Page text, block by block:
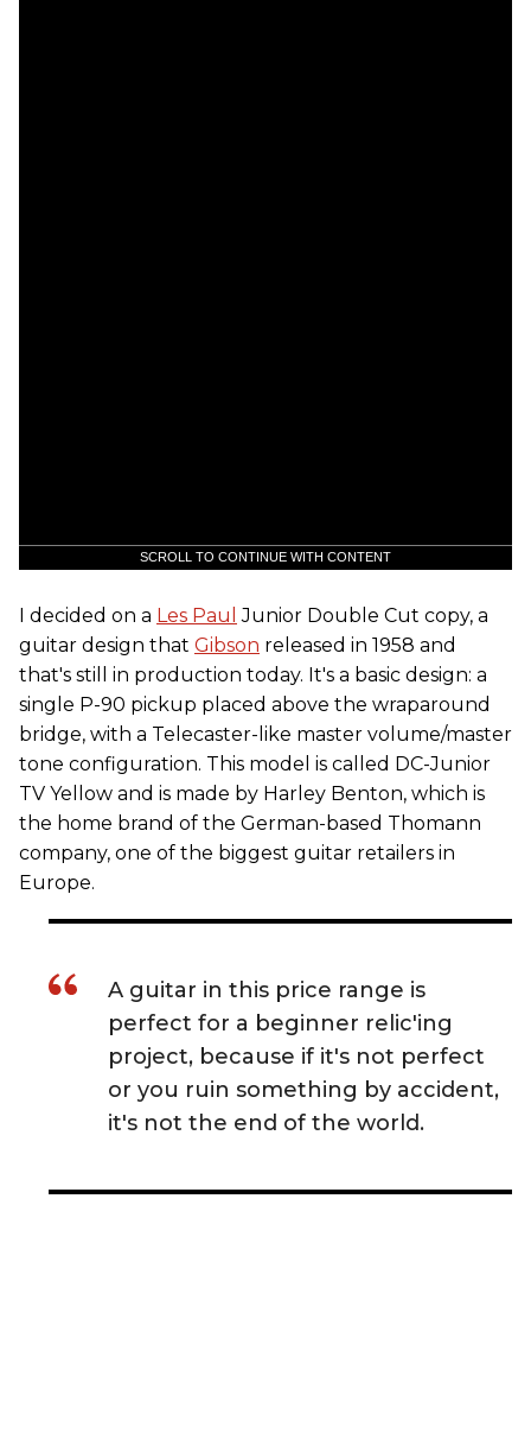
SCROLL TO CONTINUE WITH CONTENT
I decided on a Les Paul Junior Double Cut copy, a
guitar design that Gibson released in 1958 and
that's still in production today. It's a basic design: a
single P-90 pickup placed above the wraparound
bridge, with a Telecaster-like master volume/master
tone configuration. This model is called DC-Junior
TV Yellow and is made by Harley Benton, which is
the home brand of the German-based Thomann
company, one of the biggest guitar retailers in
Europe.
A guitar in this price range is
perfect for a beginner relic'ing
project, because if it's not perfect
or you ruin something by accident,
it's not the end of the world.